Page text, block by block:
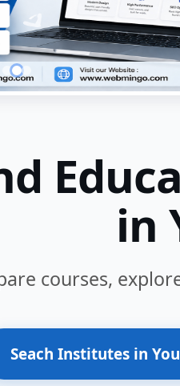
in
courses,
Seach Institutes in